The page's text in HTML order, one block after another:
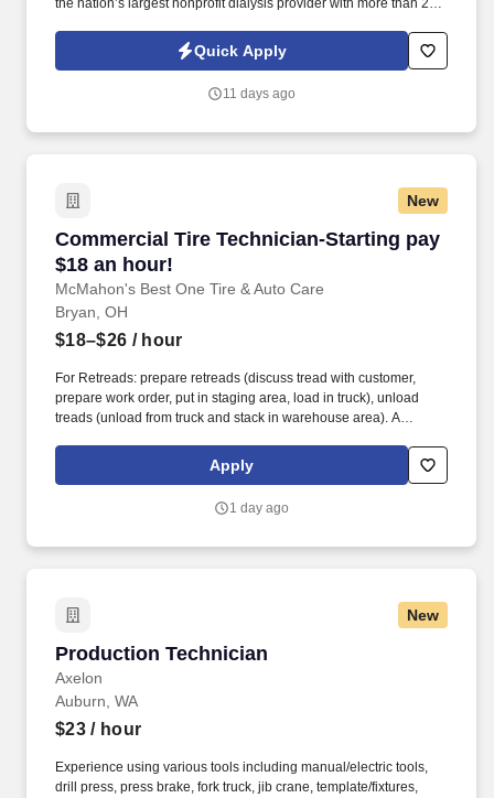
the nation’s largest nonprofit dialysis provider with more than 270
The Dialysis Equipment Technician Hospital Services ensures all
dialysis machines, systems, and equipment used in our SUNY
Quick Apply
11 days ago
New
Commercial Tire Technician-Starting pay
$18 an hour!
McMahon's Best One Tire & Auto Care
Commercial Tire Technician-Starting pay $18
Bryan, OH
$18–$26 / hour
For Retreads: prepare retreads (discuss tread with customer,
prepare work order, put in staging area, load in truck), unload
treads (unload from truck and stack in warehouse area). A
professional responsible for installing, repairing, maintaining, and
balancing tires on heavy-duty fleet vehicles like semi-trucks,
Apply
1 day ago
New
Production Technician
Axelon
Production Technician
Auburn, WA
$23/ hour
Experience using various tools including manual/electric tools,
drill press, press brake, fork truck, jib crane, template/fixtures,